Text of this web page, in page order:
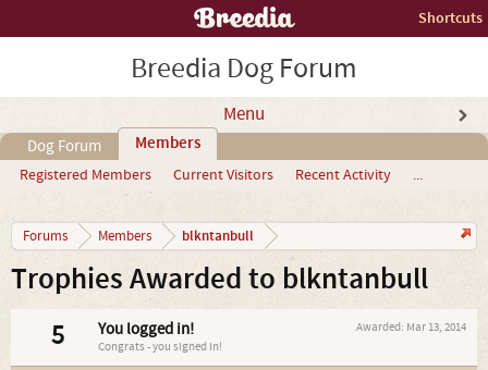
Shortcuts
Breedia Dog Forum
Menu
Dog Forum Members
Registered Members Current Visitors Recent Activity ...
Forums Members blkntanbull
Trophies Awarded to blkntanbull
5 Awarded: Mar 13, 2014
You logged in!
Congrats - you signed in!